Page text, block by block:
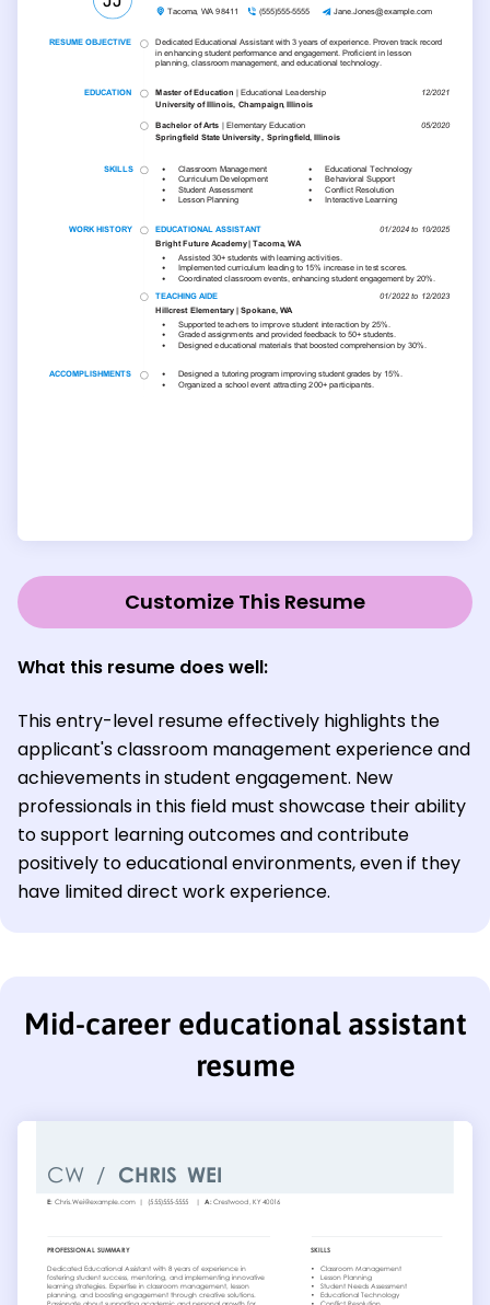
Customize This Resume
What this resume does well:
This entry-level resume effectively highlights the
applicant's classroom management experience and
achievements in student engagement. New
professionals in this field must showcase their ability
to support learning outcomes and contribute
positively to educational environments, even if they
have limited direct work experience.
Mid-career educational assistant
resume